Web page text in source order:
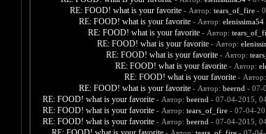
RE: FOOD! what is your favorite - Автор: tears_of_fire-
RE: FOOD! what is your favorite - Автор: elenissima54
RE: FOOD! what is your favorite - Автор:
RE: FOOD! what is your favorite - Автор:
RE: FOOD! what is your favorite - Автор:
RE: FOOD! what is your favorite - Автор:
RE: FOOD! what is your favorite - Автор:
RE: FOOD! what is your favorite - Автор: beernd - 07-
RE: FOOD! what is your favorite - Автор: beernd - 07-04-2015,
RE: FOOD! what is your favorite - Автор: tears_of_fire- 07-04-
RE: FOOD! what is your favorite - Автор: beernd - 07-04-2015,